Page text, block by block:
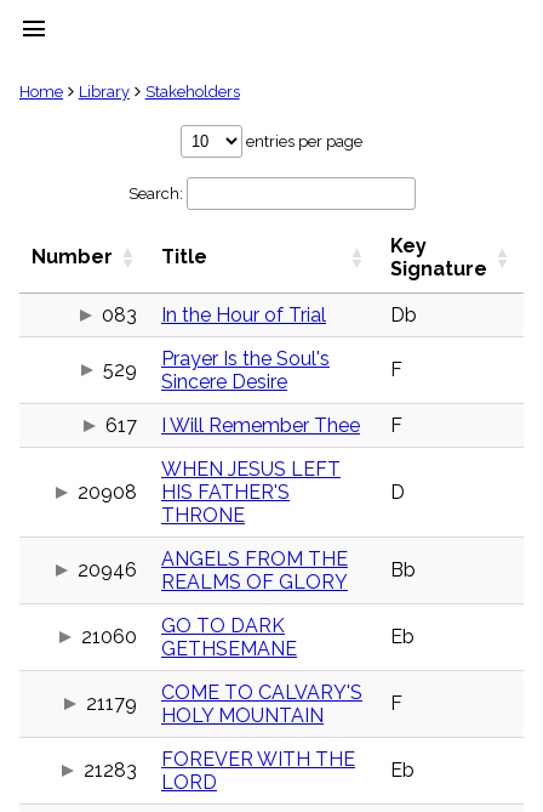
menu
clear
Hymns
Topics
Stakeholders
Domain
General
Index
Index
Index
Home Library Stakeholders
entries per page
Search:
Number Title
Key
Signature
083
In the Hour of Trial Db
529
Prayer Is the Soul's
Sincere Desire
F
617 I Will Remember Thee F
20908
WHEN JESUS LEFT
HIS FATHER'S
THRONE
D
20946
ANGELS FROM THE
REALMS OF GLORY
Bb
21060
GO TO DARK
GETHSEMANE
Eb
21179
COME TO CALVARY'S
HOLY MOUNTAIN
F
21283
FOREVER WITH THE
LORD
Eb